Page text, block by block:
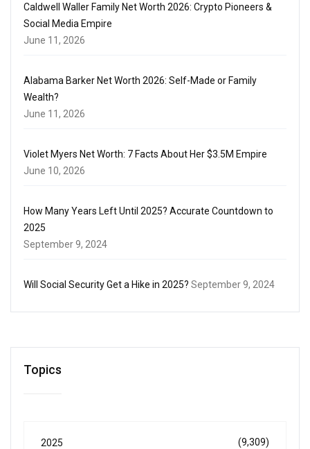
Caldwell Waller Family Net Worth 2026: Crypto Pioneers &
Social Media Empire
June 11, 2026
Alabama Barker Net Worth 2026: Self-Made or Family
Wealth?
June 11, 2026
Violet Myers Net Worth: 7 Facts About Her $3.5M Empire
June 10, 2026
How Many Years Left Until 2025? Accurate Countdown to
2025
September 9, 2024
Will Social Security Get a Hike in 2025? September 9, 2024
Topics
2025 (9,309)